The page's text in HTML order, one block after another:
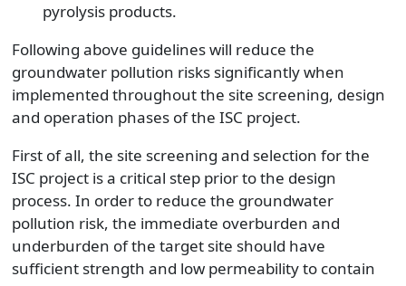
pyrolysis products.
Following above guidelines will reduce the
groundwater pollution risks significantly when
implemented throughout the site screening, design
and operation phases of the ISC project.
First of all, the site screening and selection for the
ISC project is a critical step prior to the design
process. In order to reduce the groundwater
pollution risk, the immediate overburden and
underburden of the target site should have
sufficient strength and low permeability to contain